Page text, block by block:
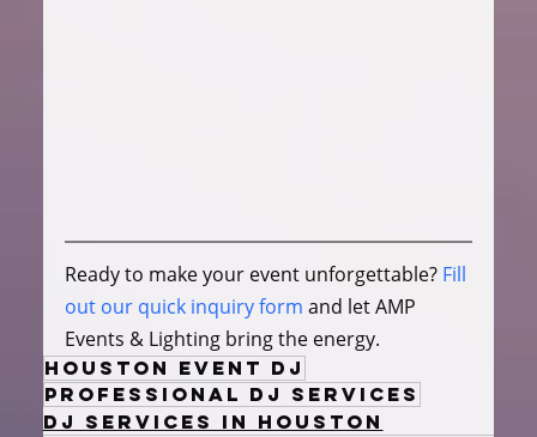
Ready to make your event unforgettable? Fill
out our quick inquiry form and let AMP
Events & Lighting bring the energy.
Houston Event DJ
Professional DJ Services
DJ Services in Houston